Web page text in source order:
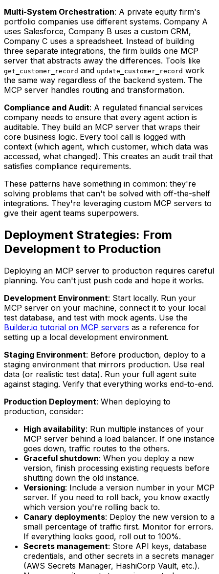
Multi-System Orchestration: A private equity firm's
portfolio companies use different systems. Company A
uses Salesforce, Company B uses a custom CRM,
Company C uses a spreadsheet. Instead of building
three separate integrations, the firm builds one MCP
server that abstracts away the differences. Tools like
get_customer_record and update_customer_record work
the same way regardless of the backend system. The
MCP server handles routing and transformation.
Compliance and Audit: A regulated financial services
company needs to ensure that every agent action is
auditable. They build an MCP server that wraps their
core business logic. Every tool call is logged with
context (which agent, which customer, which data was
accessed, what changed). This creates an audit trail that
satisfies compliance requirements.
These patterns have something in common: they're
solving problems that can't be solved with off-the-shelf
integrations. They're leveraging custom MCP servers to
give their agent teams superpowers.
Deployment Strategies: From
Development to Production
Deploying an MCP server to production requires careful
planning. You can't just push code and hope it works.
Development Environment: Start locally. Run your
MCP server on your machine, connect it to your local
test database, and test with mock agents. Use the
Builder.io tutorial on MCP servers as a reference for
setting up a local development environment.
Staging Environment: Before production, deploy to a
staging environment that mirrors production. Use real
data (or realistic test data). Run your full agent suite
against staging. Verify that everything works end-to-end.
Production Deployment: When deploying to
production, consider:
High availability: Run multiple instances of your
MCP server behind a load balancer. If one instance
goes down, traffic routes to the others.
Graceful shutdown: When you deploy a new
version, finish processing existing requests before
shutting down the old instance.
Versioning: Include a version number in your MCP
server. If you need to roll back, you know exactly
which version you're rolling back to.
Canary deployments: Deploy the new version to a
small percentage of traffic first. Monitor for errors.
If everything looks good, roll out to 100%.
Secrets management: Store API keys, database
credentials, and other secrets in a secrets manager
(AWS Secrets Manager, HashiCorp Vault, etc.).